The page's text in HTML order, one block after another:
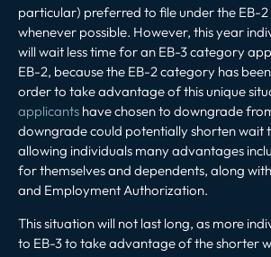
particular) preferred to file under the EB-
whenever possible. However, this year
will wait less time for an EB-3 category
EB-2, because the EB-2 category has
order to take advantage of this unique
applicants have chosen to downgrade
downgrade could potentially shorten wait
allowing individuals many advantages
for themselves and dependents, along
and Employment Authorization.
This situation will not last long, as more
to EB-3 to take advantage of the shorter